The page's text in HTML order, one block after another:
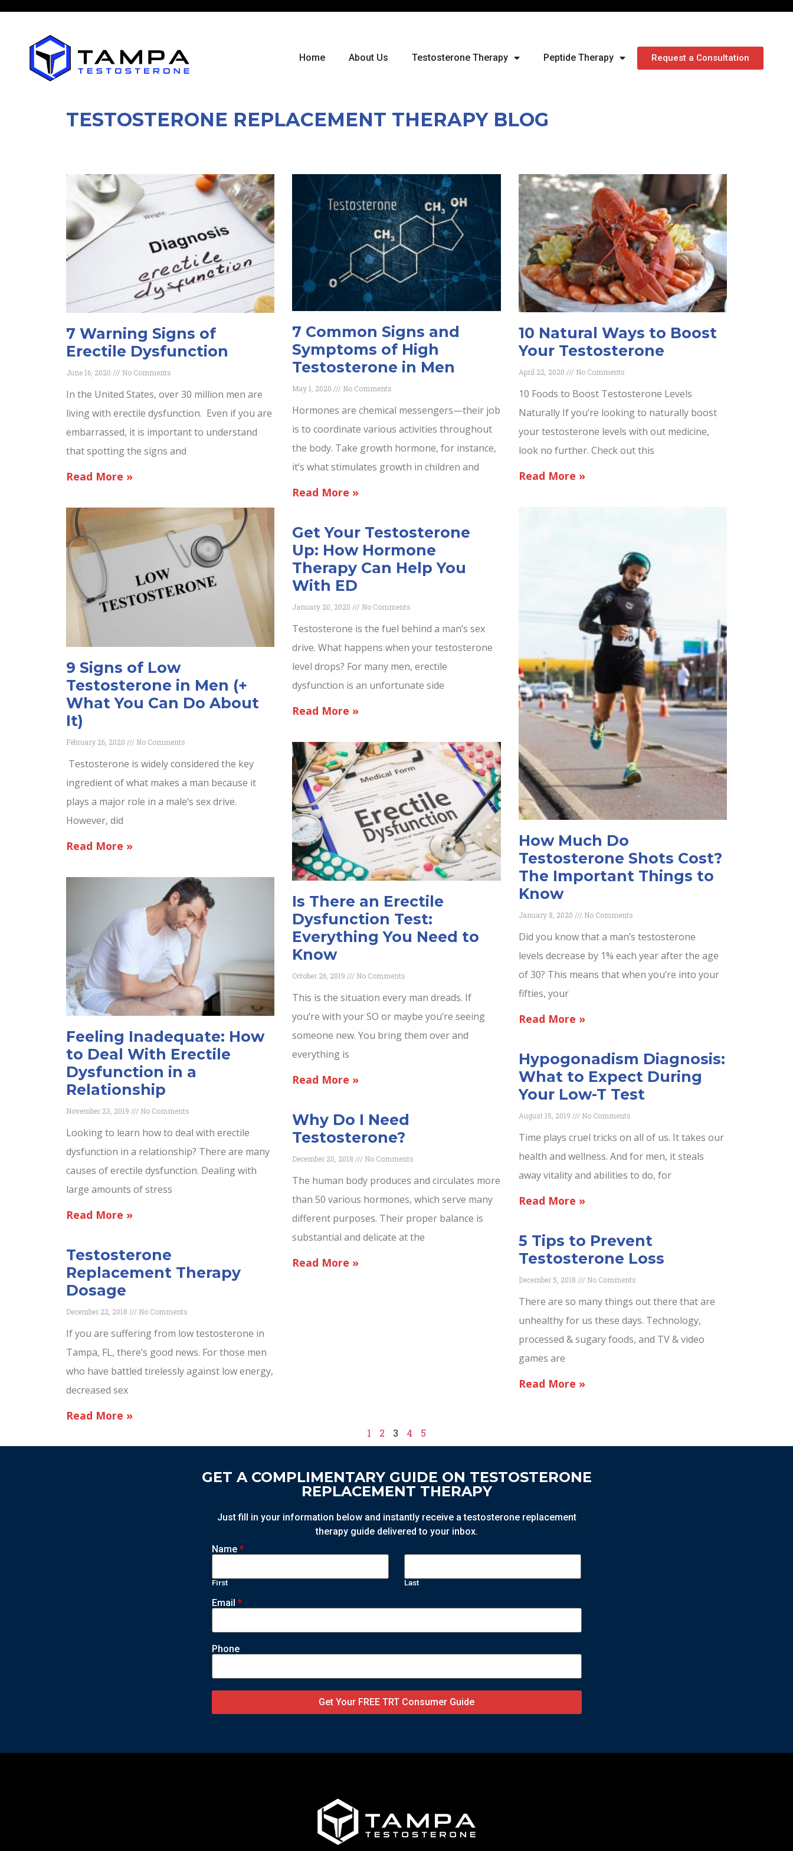
Home About Us Testosterone Therapy Peptide Therapy Request a Consultation
TESTOSTERONE REPLACEMENT THERAPY BLOG
7 Warning Signs of
Erectile Dysfunction
June 16, 2020 No Comments
In the United States, over 30 million men are
living with erectile dysfunction. Even if you are
embarrassed, it is important to understand
that spotting the signs and
Read More »
7 Common Signs and
Symptoms of High
Testosterone in Men
May 1, 2020 No Comments
Hormones are chemical messengers—their job
is to coordinate various activities throughout
the body. Take growth hormone, for instance,
it’s what stimulates growth in children and
Read More »
10 Natural Ways to Boost
Your Testosterone
April 22, 2020 No Comments
10 Foods to Boost Testosterone Levels
Naturally If you’re looking to naturally boost
your testosterone levels with out medicine,
look no further. Check out this
Read More »
9 Signs of Low
Testosterone in Men (+
What You Can Do About
It)
February 26, 2020 No Comments
Testosterone is widely considered the key
ingredient of what makes a man because it
plays a major role in a male’s sex drive.
However, did
Read More »
Get Your Testosterone
Up: How Hormone
Therapy Can Help You
With ED
January 20, 2020 No Comments
Testosterone is the fuel behind a man’s sex
drive. What happens when your testosterone
level drops? For many men, erectile
dysfunction is an unfortunate side
Read More »
How Much Do
Testosterone Shots Cost?
The Important Things to
Know
January 8, 2020 No Comments
Did you know that a man’s testosterone
levels decrease by 1% each year after the age
of 30? This means that when you’re into your
fifties, your
Read More »
Feeling Inadequate: How
to Deal With Erectile
Dysfunction in a
Relationship
November 23, 2019 No Comments
Looking to learn how to deal with erectile
dysfunction in a relationship? There are many
causes of erectile dysfunction. Dealing with
large amounts of stress
Read More »
Is There an Erectile
Dysfunction Test:
Everything You Need to
Know
October 26, 2019 No Comments
This is the situation every man dreads. If
you’re with your SO or maybe you’re seeing
someone new. You bring them over and
everything is
Read More »
Hypogonadism Diagnosis:
What to Expect During
Your Low-T Test
August 15, 2019 No Comments
Time plays cruel tricks on all of us. It takes our
health and wellness. And for men, it steals
away vitality and abilities to do, for
Read More »
Testosterone
Replacement Therapy
Dosage
December 22, 2018 No Comments
If you are suffering from low testosterone in
Tampa, FL, there’s good news. For those men
who have battled tirelessly against low energy,
decreased sex
Read More »
Why Do I Need
Testosterone?
December 20, 2018 No Comments
The human body produces and circulates more
than 50 various hormones, which serve many
different purposes. Their proper balance is
substantial and delicate at the
Read More »
5 Tips to Prevent
Testosterone Loss
December 5, 2018 No Comments
There are so many things out there that are
unhealthy for us these days. Technology,
processed & sugary foods, and TV & video
games are
Read More »
1 2 3 4 5
GET A COMPLIMENTARY GUIDE ON TESTOSTERONE
REPLACEMENT THERAPY
Just fill in your information below and instantly receive a testosterone replacement
therapy guide delivered to your inbox.
Name *
First Last
Email *
Phone
Get Your FREE TRT Consumer Guide